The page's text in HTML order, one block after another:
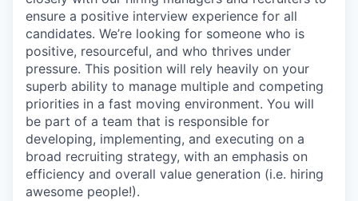
ensure a positive interview experience for all
candidates. We’re looking for someone who is
positive, resourceful, and who thrives under
pressure. This position will rely heavily on your
superb ability to manage multiple and competing
priorities in a fast moving environment. You will
be part of a team that is responsible for
developing, implementing, and executing on a
broad recruiting strategy, with an emphasis on
efficiency and overall value generation (i.e. hiring
awesome people!).